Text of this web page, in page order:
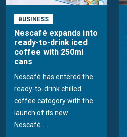
BUSINESS
Nescafé expands into
ready-to-drink iced
coffee with 250ml
cans
Nescafé has entered the
ready-to-drink chilled
coffee category with the
launch of its new
Nescafé...